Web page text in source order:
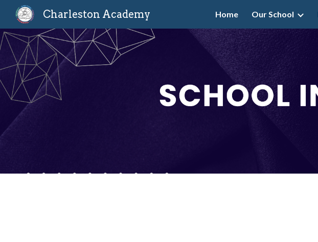
Skip to main content
Charleston Academy Home Our School